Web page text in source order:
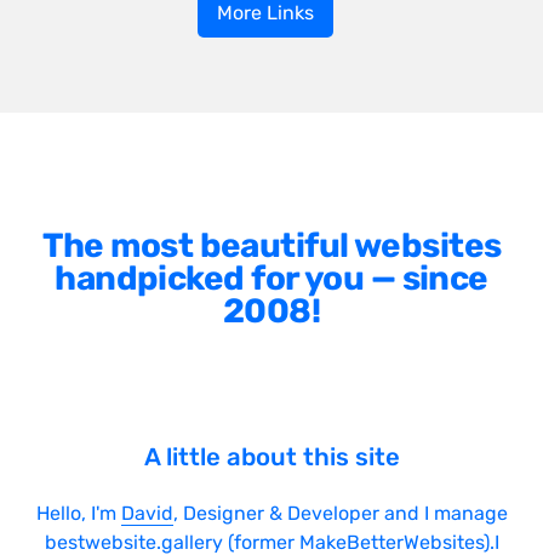
More Links
The most beautiful websites
handpicked for you — since
2008!
A little about this site
Hello, I'm David, Designer & Developer and I manage
bestwebsite.gallery (former MakeBetterWebsites).I